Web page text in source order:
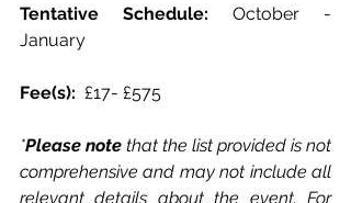
Tentative Schedule: October -
January
Fee(s): £17- £575
*Please note that the list provided is not
comprehensive and may not include all
relevant details about the event. For